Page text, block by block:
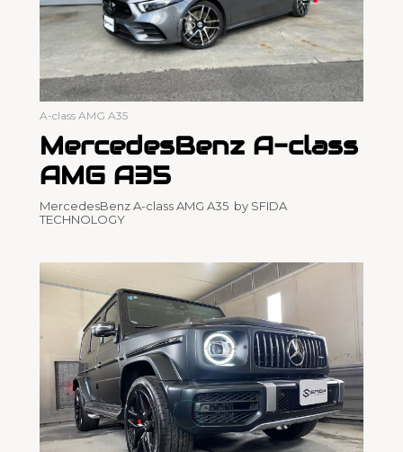
A-class AMG A35
MercedesBenz A-class
AMG A35
MercedesBenz A-class AMG A35 by SFIDA
TECHNOLOGY